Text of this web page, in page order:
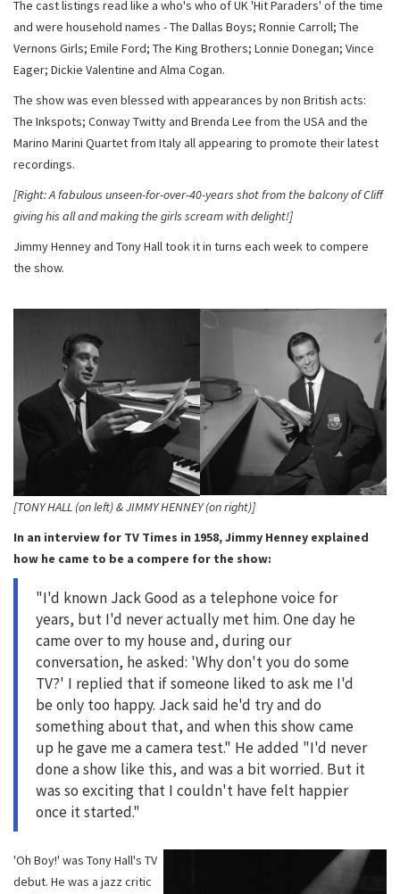
The cast listings read like a who's who of UK 'Hit Paraders' of the time
and were household names - The Dallas Boys; Ronnie Carroll; The
Vernons Girls; Emile Ford; The King Brothers; Lonnie Donegan; Vince
Eager; Dickie Valentine and Alma Cogan.
The show was even blessed with appearances by non British acts:
The Inkspots; Conway Twitty and Brenda Lee from the USA and the
Marino Marini Quartet from Italy all appearing to promote their latest
recordings.
[Right: A fabulous unseen-for-over-40-years shot from the balcony of Cliff
giving his all and making the girls scream with delight!]
Jimmy Henney and Tony Hall took it in turns each week to compere
the show.
[TONY HALL (on left) & JIMMY HENNEY (on right)]
In an interview for TV Times in 1958, Jimmy Henney explained
how he came to be a compere for the show:
"I'd known Jack Good as a telephone voice for
years, but I'd never actually met him. One day he
came over to my house and, during our
conversation, he asked: 'Why don't you do some
TV?' I replied that if someone liked to ask me I'd
be only too happy. Jack said he'd try and do
something about that, and when this show came
up he gave me a camera test." He added "I'd never
done a show like this, and was a bit worried. But it
was so exciting that I couldn't have felt happier
once it started."
'Oh Boy!' was Tony Hall's TV
debut. He was a jazz critic